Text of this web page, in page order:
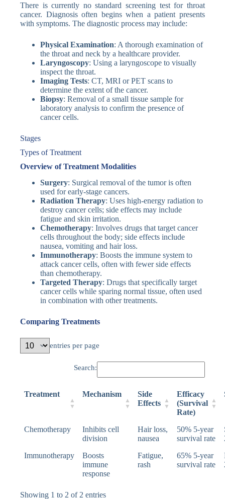
There is currently no standard screening test for throat
cancer. Diagnosis often begins when a patient presents
with symptoms. The diagnostic process may include:
Physical Examination: A thorough examination of
the throat and neck by a healthcare provider.
Laryngoscopy: Using a laryngoscope to visually
inspect the throat.
Imaging Tests: CT, MRI or PET scans to
determine the extent of the cancer.
Biopsy: Removal of a small tissue sample for
laboratory analysis to confirm the presence of
cancer cells.
Stages
Types of Treatment
Overview of Treatment Modalities
Surgery: Surgical removal of the tumor is often
used for early-stage cancers.
Radiation Therapy: Uses high-energy radiation to
destroy cancer cells; side effects may include
fatigue and skin irritation.
Chemotherapy: Involves drugs that target cancer
cells throughout the body; side effects include
nausea, vomiting and hair loss.
Immunotherapy: Boosts the immune system to
attack cancer cells, often with fewer side effects
than chemotherapy.
Targeted Therapy: Drugs that specifically target
cancer cells while sparing normal tissue, often used
in combination with other treatments.
Comparing Treatments
entries per page
Search:
Treatment Mechanism
Side
Effects
Efficacy
(Survival
Rate)
Chemotherapy
Inhibits cell
division
Hair loss,
nausea
50% 5-year
survival rate
Immunotherapy
Boosts
immune
response
Fatigue,
rash
65% 5-year
survival rate
Showing 1 to 2 of 2 entries